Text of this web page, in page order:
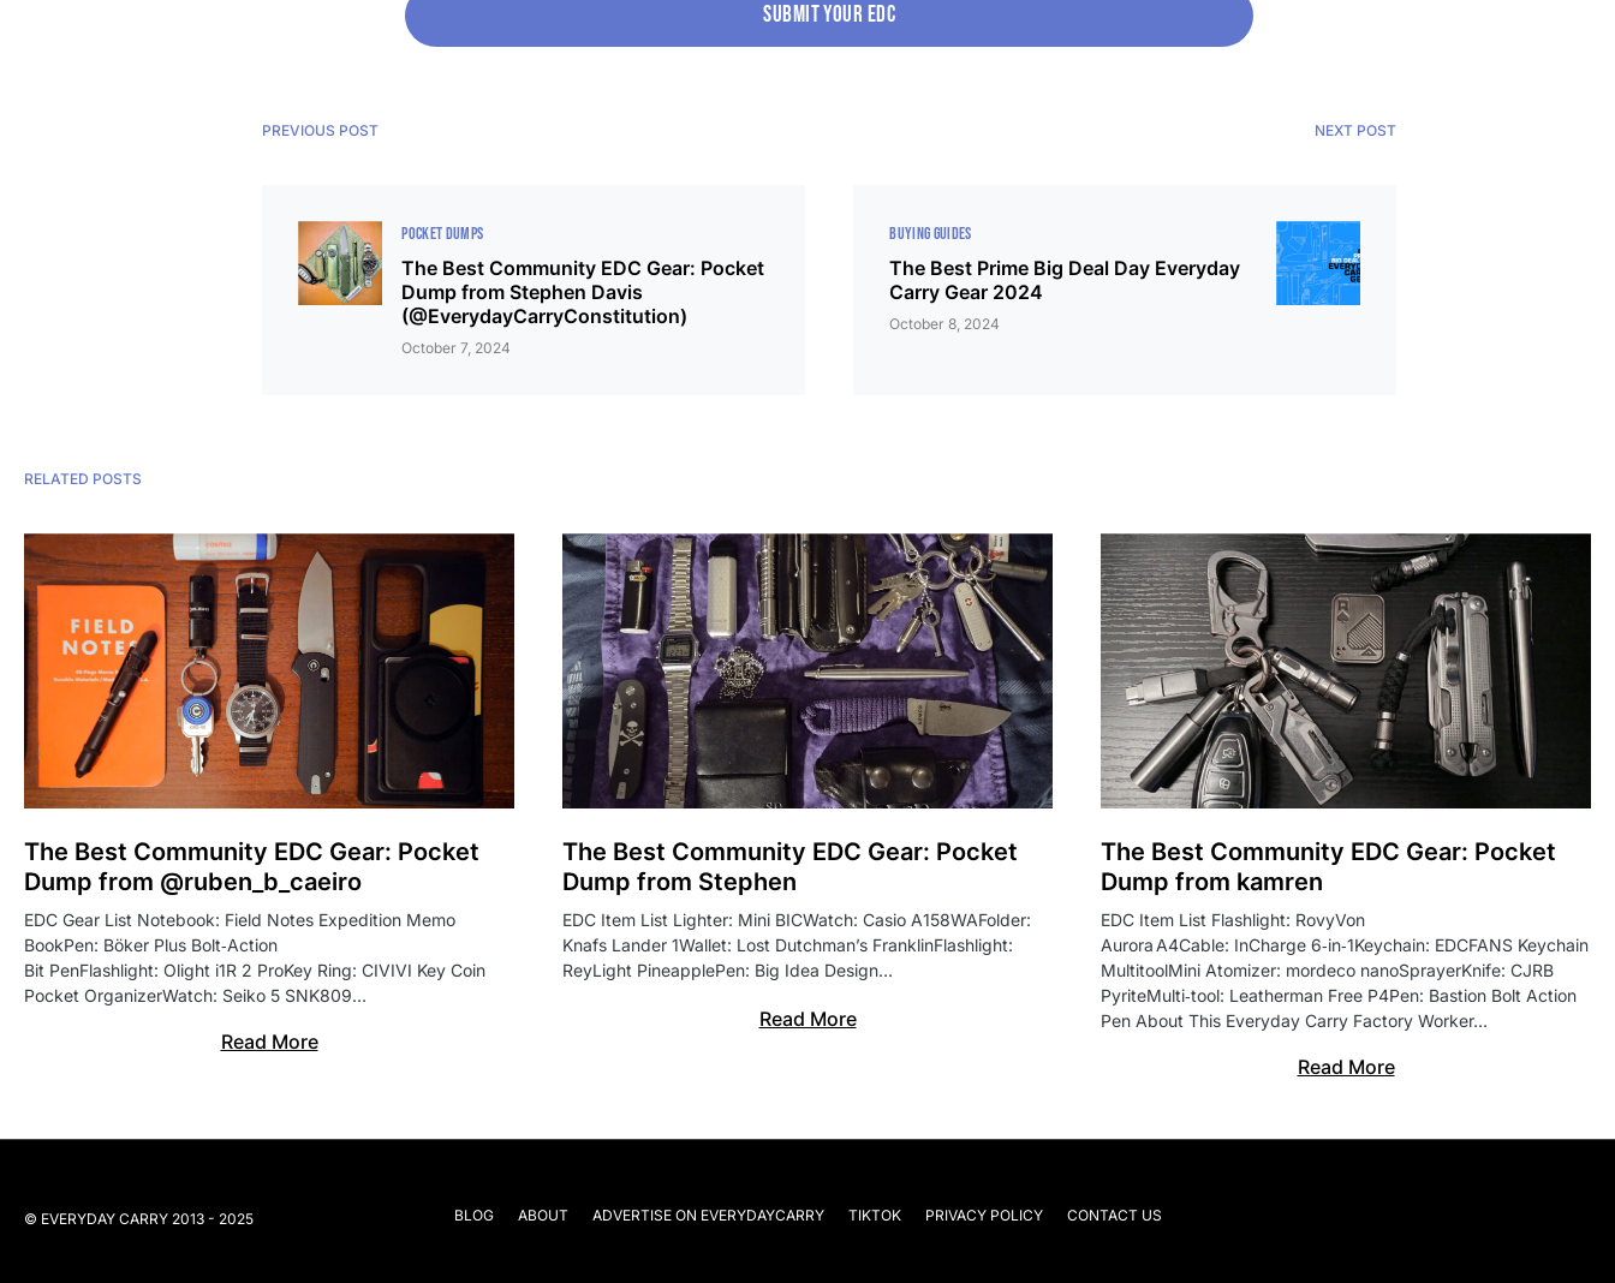
Submit your edc
PREVIOUS POST
POCKET DUMPS
The Best Community EDC Gear: Pocket
Dump from Stephen Davis
(@EverydayCarryConstitution)
October 7, 2024
NEXT POST
BUYING GUIDES
The Best Prime Big Deal Day Everyday
Carry Gear 2024
October 8, 2024
RELATED POSTS
The Best Community EDC Gear: Pocket
Dump from @ruben_b_caeiro
EDC Gear List Notebook: Field Notes Expedition Memo
BookPen: Böker Plus Bolt‑Action
Bit PenFlashlight: Olight i1R 2 ProKey Ring: CIVIVI Key Coin
Pocket OrganizerWatch: Seiko 5 SNK809…
Read More
The Best Community EDC Gear: Pocket
Dump from Stephen
EDC Item List Lighter: Mini BICWatch: Casio A158WAFolder:
Knafs Lander 1Wallet: Lost Dutchman’s FranklinFlashlight:
ReyLight PineapplePen: Big Idea Design…
Read More
The Best Community EDC Gear: Pocket
Dump from kamren
EDC Item List Flashlight: RovyVon
Aurora A4Cable: InCharge 6‑in‑1Keychain: EDCFANS Keychain
MultitoolMini Atomizer: mordeco nanoSprayerKnife: CJRB
PyriteMulti‑tool: Leatherman Free P4Pen: Bastion Bolt Action
Pen About This Everyday Carry Factory Worker…
Read More
© EVERYDAY CARRY 2013 - 2025 BLOG ABOUT ADVERTISE ON EVERYDAYCARRY TIKTOK PRIVACY POLICY CONTACT US